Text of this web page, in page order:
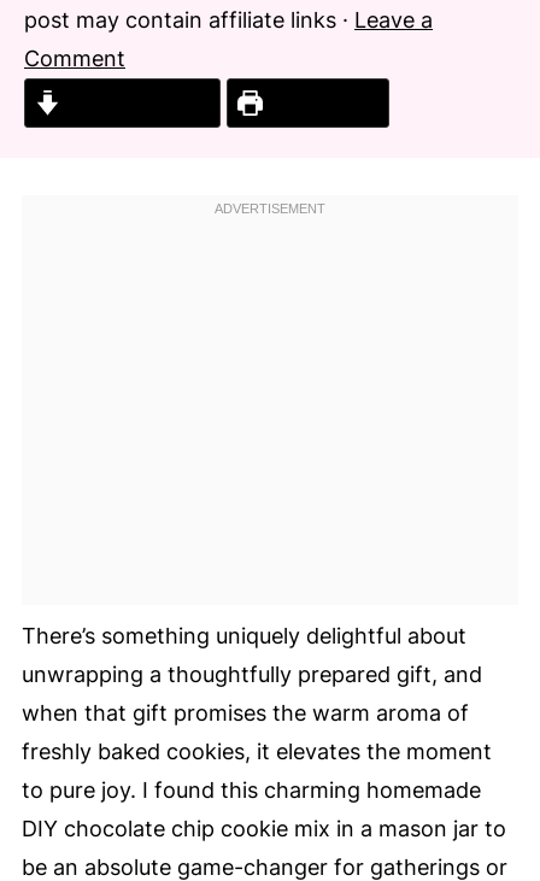
post may contain affiliate links · Leave a
Comment
There’s something uniquely delightful about
unwrapping a thoughtfully prepared gift, and
when that gift promises the warm aroma of
freshly baked cookies, it elevates the moment
to pure joy. I found this charming homemade
DIY chocolate chip cookie mix in a mason jar to
be an absolute game-changer for gatherings or